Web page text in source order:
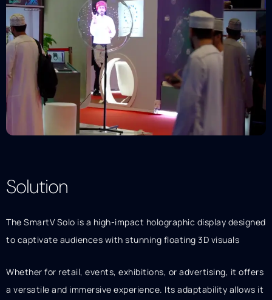
Solution
The SmartV Solo is a high-impact holographic display designed
to captivate audiences with stunning floating 3D visuals
Whether for retail, events, exhibitions, or advertising, it offers
a versatile and immersive experience. Its adaptability allows it